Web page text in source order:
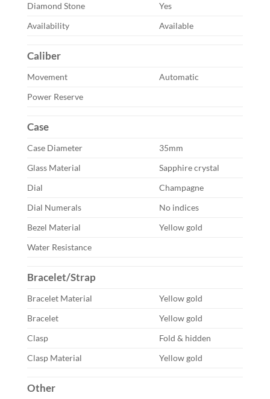
Diamond Stone
Yes
Availability
Available
Caliber
Movement
Automatic
Power Reserve
Case
Case Diameter
35mm
Glass Material
Sapphire crystal
Dial
Champagne
Dial Numerals
No indices
Bezel Material
Yellow gold
Water Resistance
Bracelet/Strap
Bracelet Material
Yellow gold
Bracelet
Yellow gold
Clasp
Fold & hidden
Clasp Material
Yellow gold
Other